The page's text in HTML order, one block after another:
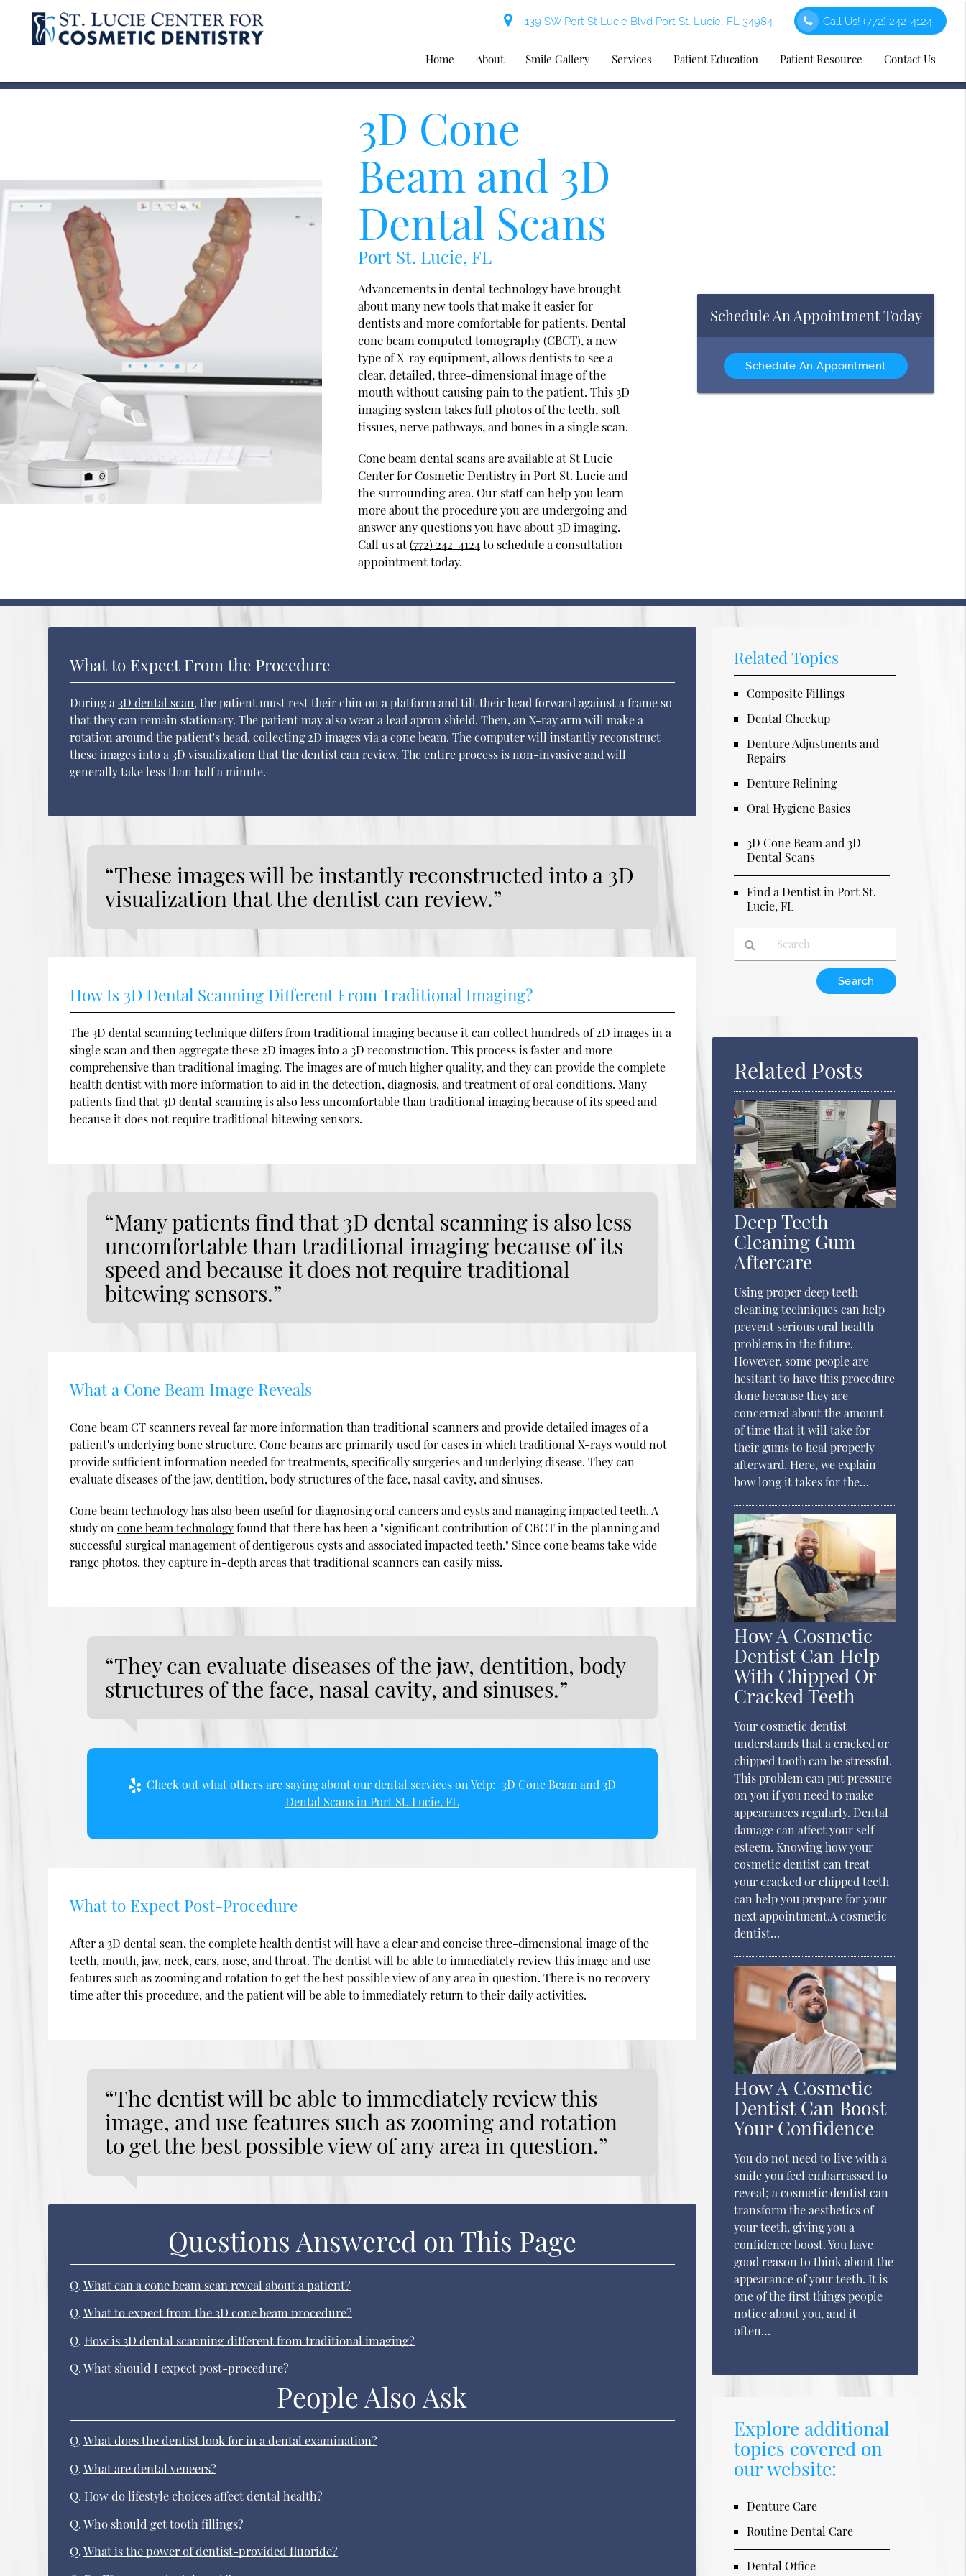
139 SW Port St Lucie Blvd Port St. Lucie, FL 34984 Call Us!(772) 242-4124
Home About Smile Gallery Services Patient Education Patient Resource Contact Us
3D Cone
Beam and 3D
Dental Scans
Port St. Lucie, FL
Advancements in dental technology have brought
about many new tools that make it easier for
dentists and more comfortable for patients. Dental
cone beam computed tomography (CBCT), a new
type of X-ray equipment, allows dentists to see a
clear, detailed, three-dimensional image of the
mouth without causing pain to the patient. This 3D
imaging system takes full photos of the teeth, soft
tissues, nerve pathways, and bones in a single scan.
Cone beam dental scans are available at St Lucie
Center for Cosmetic Dentistry in Port St. Lucie and
the surrounding area. Our staff can help you learn
more about the procedure you are undergoing and
answer any questions you have about 3D imaging.
Call us at(772) 242-4124to schedule a consultation
appointment today.
Schedule An Appointment Today
Schedule An Appointment
What to Expect From the Procedure
During a 3D dental scan, the patient must rest their chin on a platform and tilt their head forward against a frame so
that they can remain stationary. The patient may also wear a lead apron shield. Then, an X-ray arm will make a
rotation around the patient's head, collecting 2D images via a cone beam. The computer will instantly reconstruct
these images into a 3D visualization that the dentist can review. The entire process is non-invasive and will
generally take less than half a minute.
“These images will be instantly reconstructed into a 3D
visualization that the dentist can review.”
How Is 3D Dental Scanning Different From Traditional Imaging?
The 3D dental scanning technique differs from traditional imaging because it can collect hundreds of 2D images in a
single scan and then aggregate these 2D images into a 3D reconstruction. This process is faster and more
comprehensive than traditional imaging. The images are of much higher quality, and they can provide the complete
health dentist with more information to aid in the detection, diagnosis, and treatment of oral conditions. Many
patients find that 3D dental scanning is also less uncomfortable than traditional imaging because of its speed and
because it does not require traditional bitewing sensors.
“Many patients find that 3D dental scanning is also less
uncomfortable than traditional imaging because of its
speed and because it does not require traditional
bitewing sensors.”
What a Cone Beam Image Reveals
Cone beam CT scanners reveal far more information than traditional scanners and provide detailed images of a
patient's underlying bone structure. Cone beams are primarily used for cases in which traditional X-rays would not
provide sufficient information needed for treatments, specifically surgeries and underlying disease. They can
evaluate diseases of the jaw, dentition, body structures of the face, nasal cavity, and sinuses.
Cone beam technology has also been useful for diagnosing oral cancers and cysts and managing impacted teeth. A
study oncone beam technologyfound that there has been a "significant contribution of CBCT in the planning and
successful surgical management of dentigerous cysts and associated impacted teeth." Since cone beams take wide
range photos, they capture in-depth areas that traditional scanners can easily miss.
“They can evaluate diseases of the jaw, dentition, body
structures of the face, nasal cavity, and sinuses.”
Check out what others are saying about our dental services on Yelp: 3D Cone Beam and 3D
Dental Scans in Port St. Lucie, FL
What to Expect Post-Procedure
After a 3D dental scan, the complete health dentist will have a clear and concise three-dimensional image of the
teeth, mouth, jaw, neck, ears, nose, and throat. The dentist will be able to immediately review this image and use
features such as zooming and rotation to get the best possible view of any area in question. There is no recovery
time after this procedure, and the patient will be able to immediately return to their daily activities.
“The dentist will be able to immediately review this
image, and use features such as zooming and rotation
to get the best possible view of any area in question.”
Questions Answered on This Page
Q.What can a cone beam scan reveal about a patient?
Q.What to expect from the 3D cone beam procedure?
Q. How is 3D dental scanning different from traditional imaging?
Q.What should I expect post-procedure?
People Also Ask
Q.What does the dentist look for in a dental examination?
Q.What are dental veneers?
Q. How do lifestyle choices affect dental health?
Q.Who should get tooth fillings?
Q.What is the power of dentist-provided fluoride?
Related Topics
Composite Fillings
Dental Checkup
Denture Adjustments and
Repairs
Denture Relining
Oral Hygiene Basics
3D Cone Beam and 3D
Dental Scans
Find a Dentist in Port St.
Lucie, FL
Here
Related Posts
Deep Teeth
Cleaning Gum
Aftercare
Using proper deep teeth
cleaning techniques can help
prevent serious oral health
problems in the future.
However, some people are
hesitant to have this procedure
done because they are
concerned about the amount
of time that it will take for
their gums to heal properly
afterward. Here, we explain
how long it takes for the…
How A Cosmetic
Dentist Can Help
With Chipped Or
Cracked Teeth
Your cosmetic dentist
understands that a cracked or
chipped tooth can be stressful.
This problem can put pressure
on you if you need to make
appearances regularly. Dental
damage can affect your self-
esteem. Knowing how your
cosmetic dentist can treat
your cracked or chipped teeth
can help you prepare for your
next appointment.A cosmetic
dentist…
How A Cosmetic
Dentist Can Boost
Your Confidence
You do not need to live with a
smile you feel embarrassed to
reveal; a cosmetic dentist can
transform the aesthetics of
your teeth, giving you a
confidence boost. You have
good reason to think about the
appearance of your teeth. It is
one of the first things people
notice about you, and it
often…
Explore additional
topics covered on
our website:
Denture Care
Routine Dental Care
Dental Office